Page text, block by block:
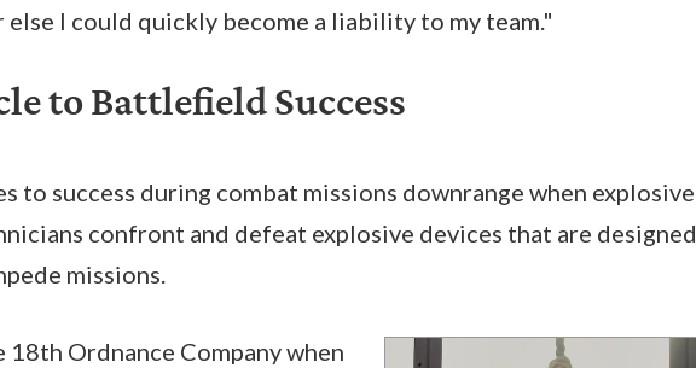
I could quickly become a liability to my team."
to Battlefield Success
to success during combat missions downrange when explosive
confront and defeat explosive devices that are designed
missions.
Ordnance Company when